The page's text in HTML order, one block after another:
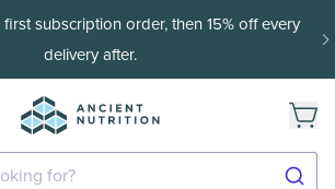
subscription order, then 15% off every
delivery after.
for?